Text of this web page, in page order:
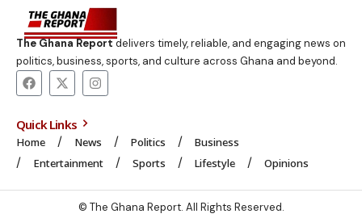
The Ghana Reportdelivers timely, reliable, and engaging news on
politics, business, sports, and culture across Ghana and beyond.
Quick Links
Home News Politics
Business
Entertainment
Sports Lifestyle Opinions
© The Ghana Report. All Rights Reserved.